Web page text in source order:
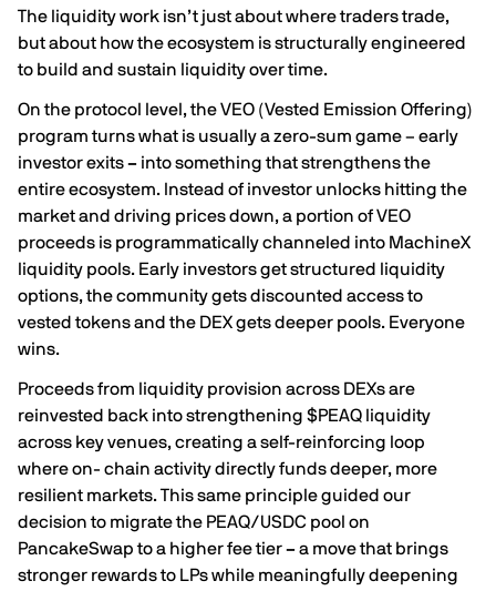
The liquidity work isn’t just about where traders trade,
but about how the ecosystem is structurally engineered
to build and sustain liquidity over time.
On the protocol level, the VEO (Vested Emission Offering)
program turns what is usually a zero-sum game – early
investor exits– into something that strengthens the
entire ecosystem. Instead of investor unlocks hitting the
market and driving prices down, a portion of VEO
proceeds is programmatically channeled into MachineX
liquidity pools. Early investors get structured liquidity
options, the community gets discounted access to
vested tokens and the DEX gets deeper pools. Everyone
wins.
Proceeds from liquidity provision across DEXs are
reinvested back into strengthening $PEAQ liquidity
across key venues, creating a self-reinforcing loop
where on- chain activity directly funds deeper, more
resilient markets. This same principle guided our
decision to migrate the PEAQ/USDC pool on
PancakeSwap to a higher fee tier–a move that brings
stronger rewards to LPs while meaningfully deepening